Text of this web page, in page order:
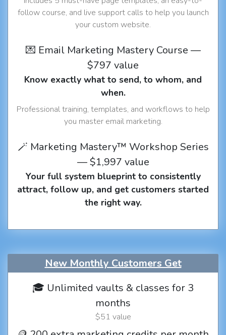
follow course, and live support calls to help you launch
your custom website.
💌 Email Marketing Mastery Course —
$797 value
Know exactly what to send, to whom, and
when.
Professional training, templates, and workflows to help
you master email marketing.
🪄 Marketing Mastery™ Workshop Series
— $1,997 value
Your full system blueprint to consistently
attract, follow up, and get customers started
the right way.
New Monthly Customers Get
🎓 Unlimited vaults & classes for 3
months
$51 value